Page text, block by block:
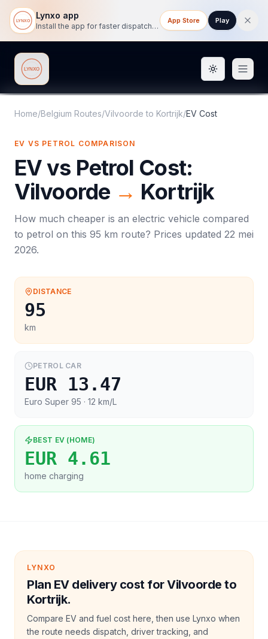
Lynxo app
Install the app for faster dispatch tracking on mobile.
App Store Play
Lynxo Toggle
Home/Belgium Routes/Vilvoorde to Kortrijk/EV Cost
EV VS PETROL COMPARISON
EV vs Petrol Cost:
Vilvoorde → Kortrijk
How much cheaper is an electric vehicle compared
to petrol on this 95 km route? Prices updated 22 mei
2026.
DISTANCE
95
km
PETROL CAR
EUR 13.47
Euro Super 95 · 12 km/L
BEST EV (HOME)
EUR 4.61
home charging
LYNXO
Plan EV delivery cost for Vilvoorde to
Kortrijk.
Compare EV and fuel cost here, then use Lynxo when
the route needs dispatch, driver tracking, and